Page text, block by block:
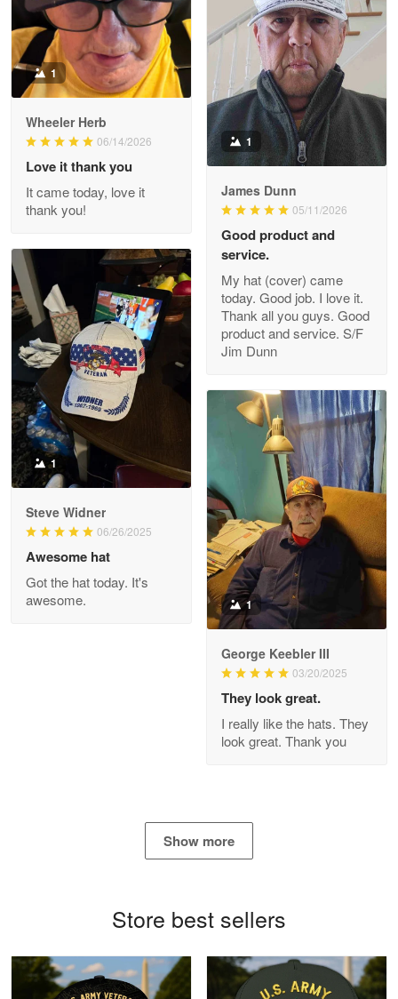
Reply from Proudvet365 Apr 22
Read more
Darrell Warner
Great Products!!!
Reply from Proudvet365
Read more
Clarence Edmundson
May 8
My order was exceptional…
Reply from Proudvet365
Joanie
The quality of the product is…
Reply from Proudvet365
Read more
Read more
1
Wheeler Herb
06/14/2026
Love it thank you
It came today, love it
thank you!
1
James Dunn
05/11/2026
Good product and
service.
My hat (cover) came
today. Good job. I love it.
Thank all you guys. Good
product and service. S/F
Jim Dunn
1
Steve Widner
06/26/2025
Awesome hat
Got the hat today. It's
awesome.
1
George Keebler III
03/20/2025
They look great.
I really like the hats. They
look great. Thank you
Show more
Store best sellers